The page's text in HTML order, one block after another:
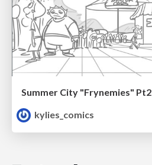
Summer City "Frynemies" Pt2
kylies_comics